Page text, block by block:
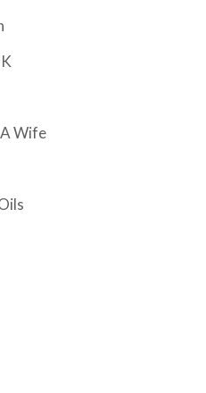
Wife